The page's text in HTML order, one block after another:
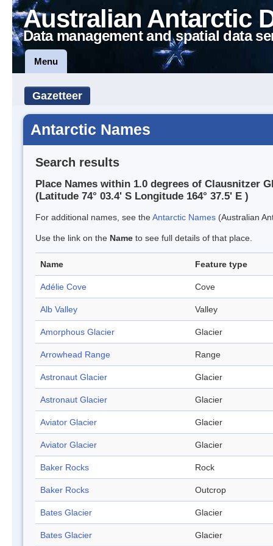
Australian Antarctic
Data management and spatial data
Menu
Gazetteer
Antarctic Names
Search results
Place Names within 1.0 degrees of Clausnitzer
(Latitude 74° 03.4' S Longitude 164° 37.5' E )
For additional names, see theAntarctic Names (Australian
Use the link on the Name to see full details of that place.
Name Feature type
Adélie Cove Cove
Alb Valley Valley
Amorphous Glacier Glacier
Arrowhead Range Range
Astronaut Glacier Glacier
Astronaut Glacier Glacier
Aviator Glacier Glacier
Aviator Glacier Glacier
Baker Rocks Rock
Baker Rocks Outcrop
Bates Glacier Glacier
Bates Glacier Glacier